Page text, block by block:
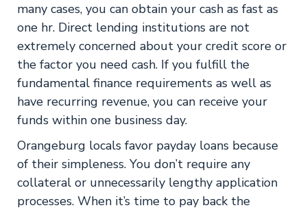
many cases, you can obtain your cash as fast as
one hr. Direct lending institutions are not
extremely concerned about your credit score or
the factor you need cash. If you fulfill the
fundamental finance requirements as well as
have recurring revenue, you can receive your
funds within one business day.
Orangeburg locals favor payday loans because
of their simpleness. You don’t require any
collateral or unnecessarily lengthy application
processes. When it’s time to pay back the